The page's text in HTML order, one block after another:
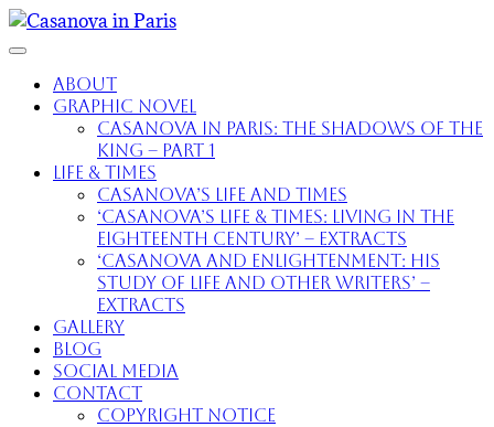
About
Graphic Novel
Casanova in Paris: The Shadows of the
King – part 1
Life & Times
Casanova’s Life and Times
‘Casanova’s Life & Times: Living in the
Eighteenth Century’ – extracts
‘Casanova and Enlightenment: His
Study of Life and Other Writers’ –
extracts
Gallery
Blog
Social Media
Contact
Copyright Notice